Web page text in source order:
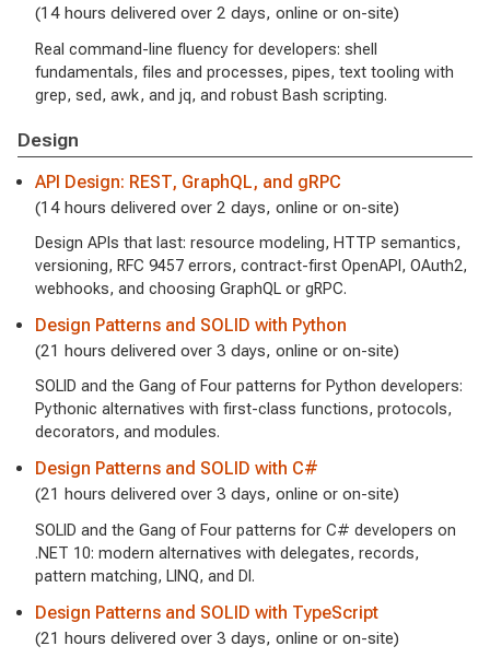
(14 hours delivered over 2 days, online or on-site)
Real command-line fluency for developers: shell
fundamentals, files and processes, pipes, text tooling with
grep, sed, awk, and jq, and robust Bash scripting.
Design
API Design: REST, GraphQL, and gRPC
(14 hours delivered over 2 days, online or on-site)
Design APIs that last: resource modeling, HTTP semantics,
versioning, RFC 9457 errors, contract-first OpenAPI, OAuth2,
webhooks, and choosing GraphQL or gRPC.
Design Patterns and SOLID with Python
(21 hours delivered over 3 days, online or on-site)
SOLID and the Gang of Four patterns for Python developers:
Pythonic alternatives with first-class functions, protocols,
decorators, and modules.
Design Patterns and SOLID with C#
(21 hours delivered over 3 days, online or on-site)
SOLID and the Gang of Four patterns for C# developers on
.NET 10: modern alternatives with delegates, records,
pattern matching, LINQ, and DI.
Design Patterns and SOLID with TypeScript
(21 hours delivered over 3 days, online or on-site)